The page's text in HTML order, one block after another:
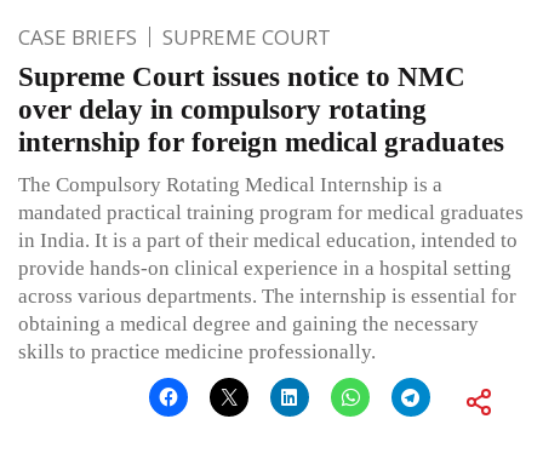
CASE BRIEFS SUPREME COURT
Supreme Court issues notice to NMC
over delay in compulsory rotating
internship for foreign medical graduates
The Compulsory Rotating Medical Internship is a
mandated practical training program for medical graduates
in India. It is a part of their medical education, intended to
provide hands-on clinical experience in a hospital setting
across various departments. The internship is essential for
obtaining a medical degree and gaining the necessary
skills to practice medicine professionally.